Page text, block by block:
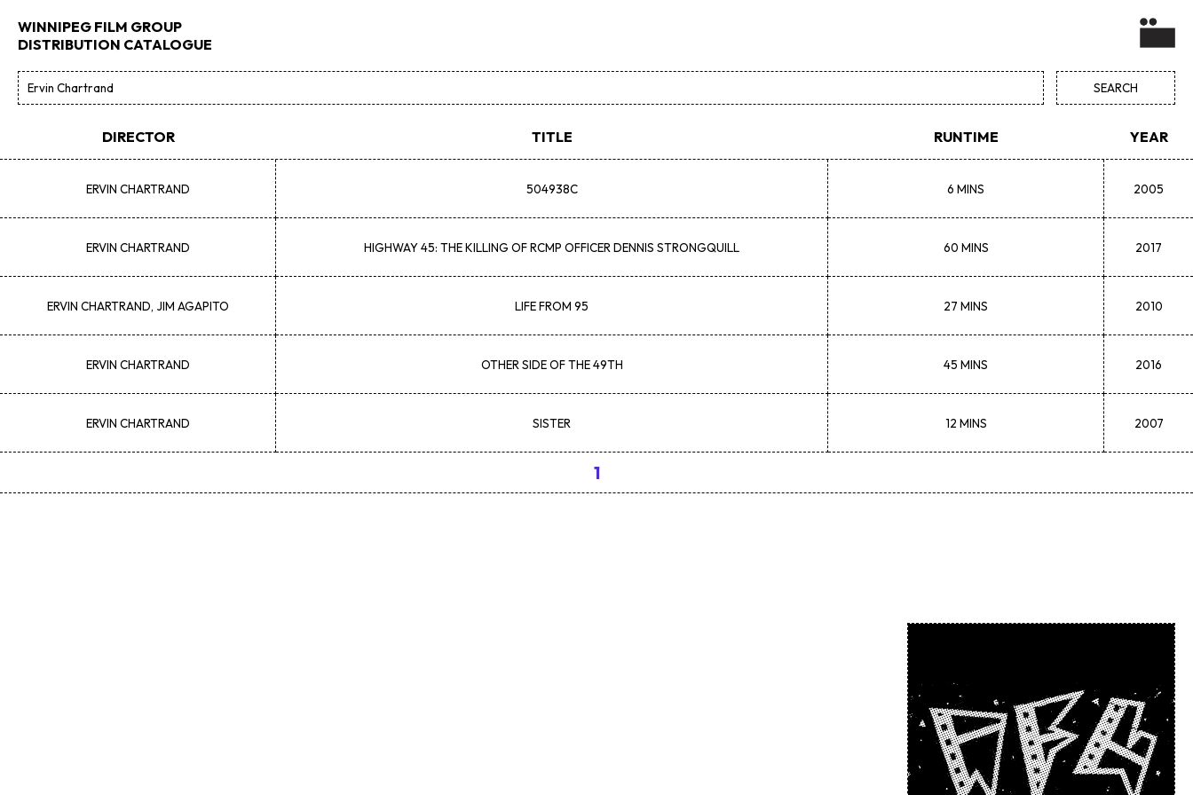
WINNIPEG FILM GROUP
DISTRIBUTION CATALOGUE
DIRECTOR TITLE RUNTIME YEAR
ERVIN CHARTRAND 504938C 6 MINS 2005
ERVIN CHARTRAND HIGHWAY 45: THE KILLING OF RCMP OFFICER DENNIS STRONGQUILL 60 MINS 2017
ERVIN CHARTRAND, JIM AGAPITO LIFE FROM 95 27 MINS 2010
ERVIN CHARTRAND OTHER SIDE OF THE 49TH 45 MINS 2016
ERVIN CHARTRAND SISTER 12 MINS 2007
1